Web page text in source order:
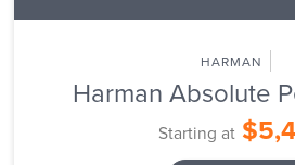
HARMAN
Harman Absolute
Starting at